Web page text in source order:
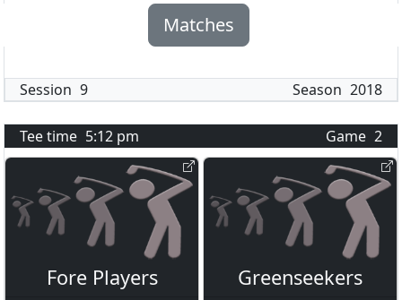
Matches
Session 9 Season 2018
Tee time 5:12 pm Game 2
Fore Players Greenseekers